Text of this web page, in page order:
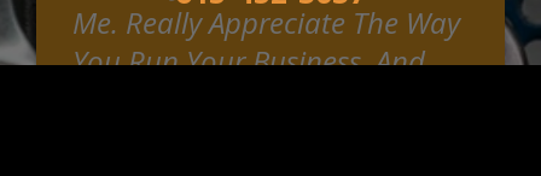
Me. Really Appreciate The Way
You Run Your Business, And